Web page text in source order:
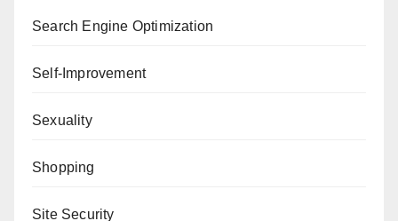
Search Engine Optimization
Self-Improvement
Sexuality
Shopping
Site Security